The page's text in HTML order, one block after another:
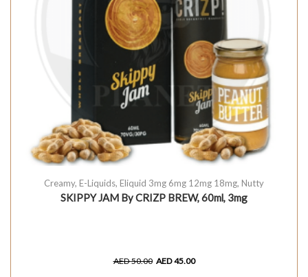
Creamy, E-Liquids, Eliquid 3mg 6mg 12mg 18mg, Nutty
SKIPPY JAM By CRIZP BREW, 60ml, 3mg
AED50.00 AED45.00